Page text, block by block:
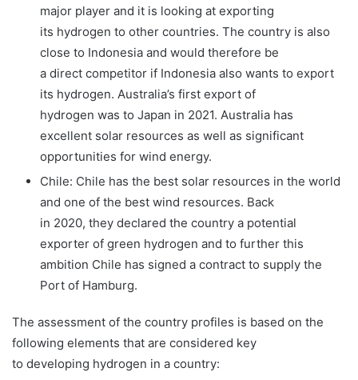
major player and it is looking at exporting
its hydrogen to other countries. The country is also
close to Indonesia and would therefore be
a direct competitor if Indonesia also wants to export
its hydrogen. Australia’s first export of
hydrogen was to Japan in 2021. Australia has
excellent solar resources as well as significant
opportunities for wind energy.
Chile: Chile has the best solar resources in the world
and one of the best wind resources. Back
in 2020, they declared the country a potential
exporter of green hydrogen and to further this
ambition Chile has signed a contract to supply the
Port of Hamburg.
The assessment of the country profiles is based on the
following elements that are considered key
to developing hydrogen in a country: